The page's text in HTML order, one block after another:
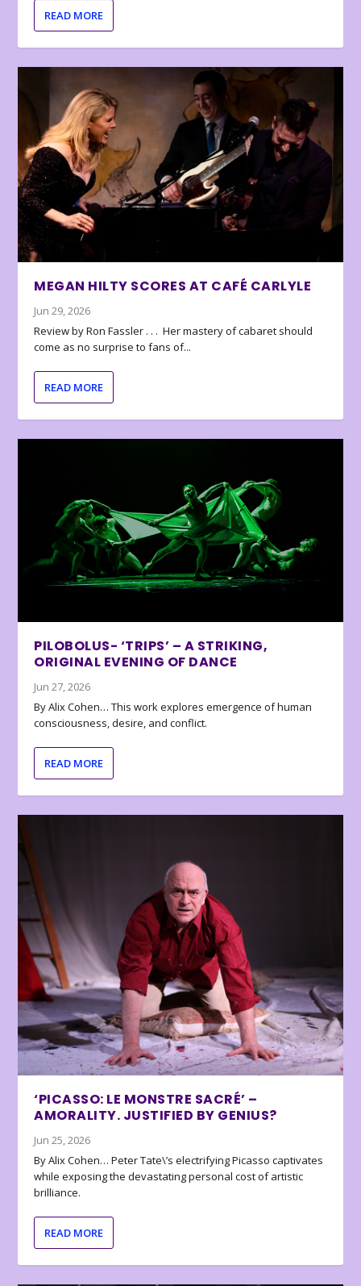
READ MORE
MEGAN HILTY SCORES AT CAFÉ CARLYLE
Jun 29, 2026
Review by Ron Fassler . . . Her mastery of cabaret should
come as no surprise to fans of...
READ MORE
PILOBOLUS- ‘TRIPS’ – A STRIKING,
ORIGINAL EVENING OF DANCE
Jun 27, 2026
By Alix Cohen… This work explores emergence of human
consciousness, desire, and conflict.
READ MORE
‘PICASSO: LE MONSTRE SACRÉ’ –
AMORALITY. JUSTIFIED BY GENIUS?
Jun 25, 2026
By Alix Cohen… Peter Tate\’s electrifying Picasso captivates
while exposing the devastating personal cost of artistic
brilliance.
READ MORE